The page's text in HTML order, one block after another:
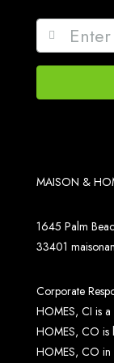
MAISON &
1645 Palm
33401
Corporate
HOMES, CI is
HOMES, CO is
HOMES, CO